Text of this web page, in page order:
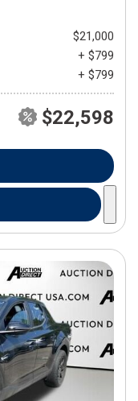
$21,000
+ $799
+ $799
$22,598